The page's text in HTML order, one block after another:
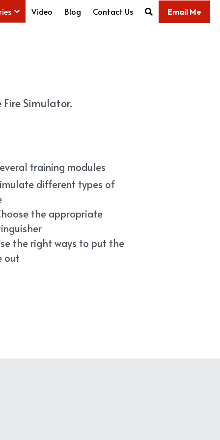
Video Blog Contact Us Email Me
Simulator.
training modules
different types of
the appropriate
the right ways to put the
out